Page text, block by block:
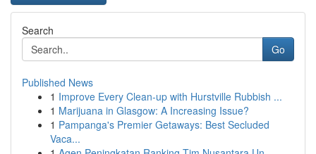
Search
Go
Published News
1 Improve Every Clean-up with Hurstville Rubbish ...
1 Marijuana in Glasgow: A Increasing Issue?
1 Pampanga's Premier Getaways: Best Secluded
Vaca...